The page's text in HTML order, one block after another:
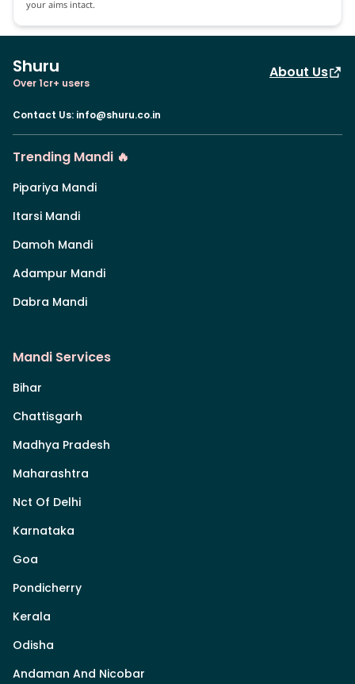
your aims intact.
Shuru
Over 1cr+ users
About Us
Contact Us: info@shuru.co.in
Trending Mandi 🔥
Pipariya Mandi
Itarsi Mandi
Damoh Mandi
Adampur Mandi
Dabra Mandi
Mandi Services
Bihar
Chattisgarh
Madhya Pradesh
Maharashtra
Nct Of Delhi
Karnataka
Goa
Pondicherry
Kerala
Odisha
Andaman And Nicobar